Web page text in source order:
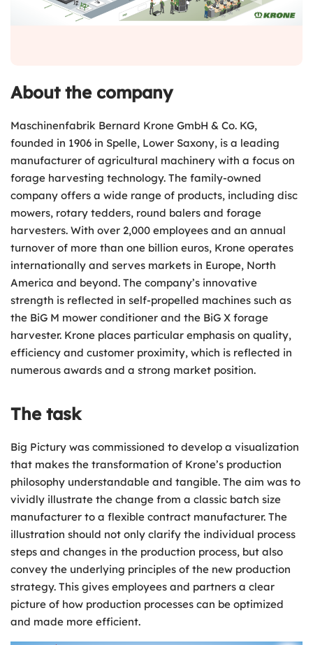
About the company
Maschinenfabrik Bernard Krone GmbH & Co. KG,
founded in 1906 in Spelle, Lower Saxony, is a leading
manufacturer of agricultural machinery with a focus on
forage harvesting technology. The family-owned
company offers a wide range of products, including disc
mowers, rotary tedders, round balers and forage
harvesters. With over 2,000 employees and an annual
turnover of more than one billion euros, Krone operates
internationally and serves markets in Europe, North
America and beyond. The company’s innovative
strength is reflected in self-propelled machines such as
the BiG M mower conditioner and the BiG X forage
harvester. Krone places particular emphasis on quality,
efficiency and customer proximity, which is reflected in
numerous awards and a strong market position.
The task
Big Pictury was commissioned to develop a visualization
that makes the transformation of Krone’s production
philosophy understandable and tangible. The aim was to
vividly illustrate the change from a classic batch size
manufacturer to a flexible contract manufacturer. The
illustration should not only clarify the individual process
steps and changes in the production process, but also
convey the underlying principles of the new production
strategy. This gives employees and partners a clear
picture of how production processes can be optimized
and made more efficient.